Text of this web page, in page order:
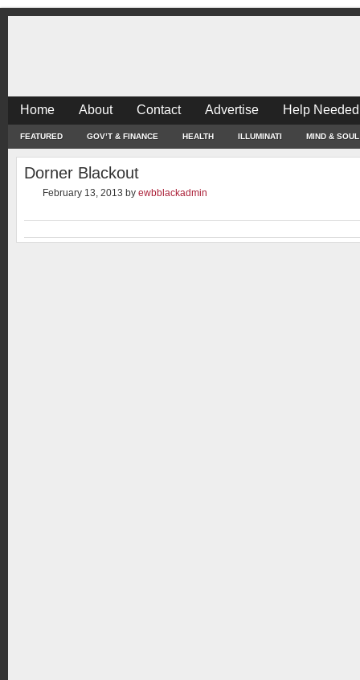
Home About Contact Advertise Help
FEATURED GOV’T & FINANCE HEALTH ILLUMINATI MIND & SOUL
Dorner Blackout
February 13, 2013 by ewbblackadmin